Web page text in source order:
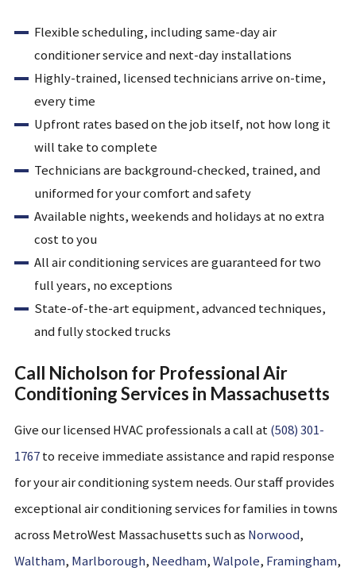
Flexible scheduling, including same-day air
conditioner service and next-day installations
Highly-trained, licensed technicians arrive on-time,
every time
Upfront rates based on the job itself, not how long it
will take to complete
Technicians are background-checked, trained, and
uniformed for your comfort and safety
Available nights, weekends and holidays at no extra
cost to you
All air conditioning services are guaranteed for two
full years, no exceptions
State-of-the-art equipment, advanced techniques,
and fully stocked trucks
Call Nicholson for Professional Air
Conditioning Services in Massachusetts
Give ourlicensed HVACprofessionals a call at(508) 301-
1767to receive immediateassistanceand rapid response
for your air conditioning system needs.Our staff provides
exceptional air conditioning services for families intowns
across MetroWest Massachusettssuch as Norwood,
Waltham, Marlborough, Needham,Walpole, Framingham,